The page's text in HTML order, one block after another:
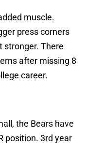
muscle.
press corners
stronger. There
after missing 8
career.
the Bears have
position. 3rd year